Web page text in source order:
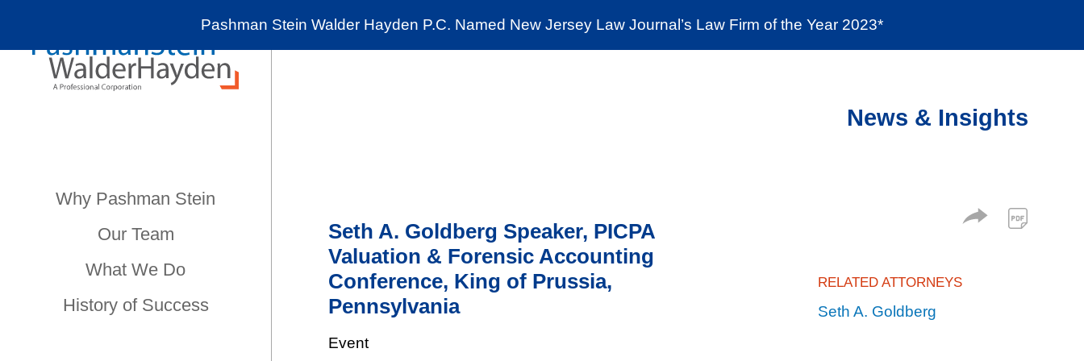
Cookie Settings
Main Content
Main Menu
News & Insights The Stein Public Interest Center Social Responsibility
Pashman Stein Walder Hayden P.C. Named New Jersey Law Journal’s Law Firm of the Year 2023*
Why Pashman Stein
Our Team
What We Do
History of Success
News & Insights
Seth A. Goldberg Speaker, PICPA
Valuation & Forensic Accounting
Conference, King of Prussia,
Pennsylvania
Event
RELATED ATTORNEYS
Seth A. Goldberg
Jump to Page